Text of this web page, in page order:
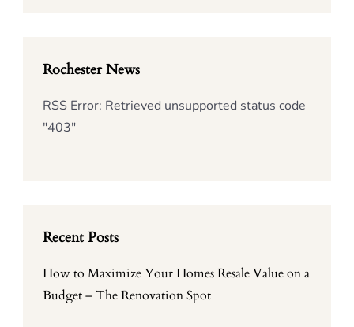
Rochester News
RSS Error: Retrieved unsupported status code
"403"
Recent Posts
How to Maximize Your Homes Resale Value on a
Budget – The Renovation Spot